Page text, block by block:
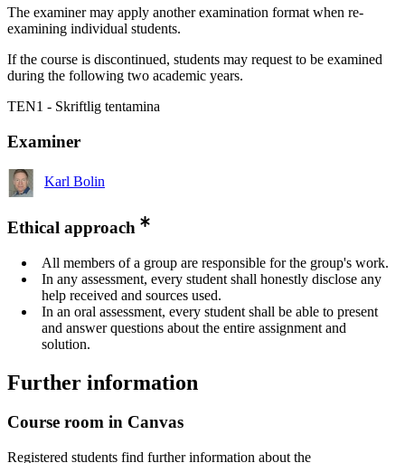
The examiner may apply another examination format when re-
examining individual students.
If the course is discontinued, students may request to be examined
during the following two academic years.
TEN1 - Skriftlig tentamina
Examiner
Karl Bolin
Ethical approach
All members of a group are responsible for the group's work.
In any assessment, every student shall honestly disclose any
help received and sources used.
In an oral assessment, every student shall be able to present
and answer questions about the entire assignment and
solution.
Further information
Course room in Canvas
Registered students find further information about the